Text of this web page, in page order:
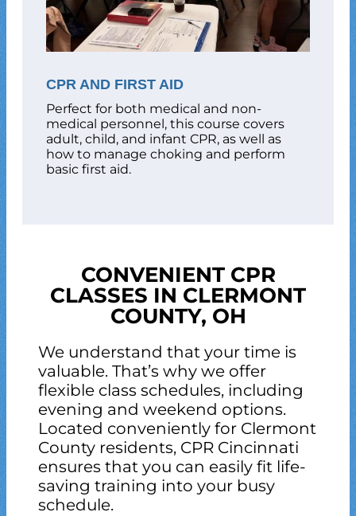
CPR AND FIRST AID
Perfect for both medical and non-
medical personnel, this course covers
adult, child, and infant CPR, as well as
how to manage choking and perform
basic first aid.
CONVENIENT CPR
CLASSES IN CLERMONT
COUNTY, OH
We understand that your time is
valuable. That’s why we offer
flexible class schedules, including
evening and weekend options.
Located conveniently for Clermont
County residents, CPR Cincinnati
ensures that you can easily fit life-
saving training into your busy
schedule.